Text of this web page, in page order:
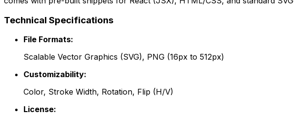
Technical Specifications
File Formats:
Scalable Vector Graphics (SVG), PNG (16px to 512px)
Customizability:
Color, Stroke Width, Rotation, Flip (H/V)
License: